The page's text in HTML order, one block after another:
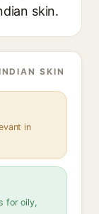
skin.
SKIN
in
for oily,